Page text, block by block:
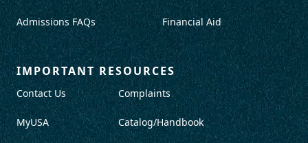
Admissions FAQs Financial Aid
IMPORTANT RESOURCES
Contact Us
MyUSA
Complaints
Catalog/Handbook